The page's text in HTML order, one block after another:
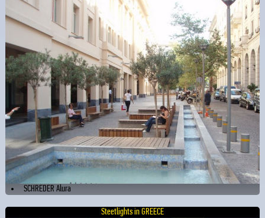
SCHREDER Alura
Steetlights in GREECE